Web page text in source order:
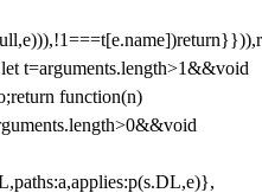
t=arguments.length>1&&void
function(n)